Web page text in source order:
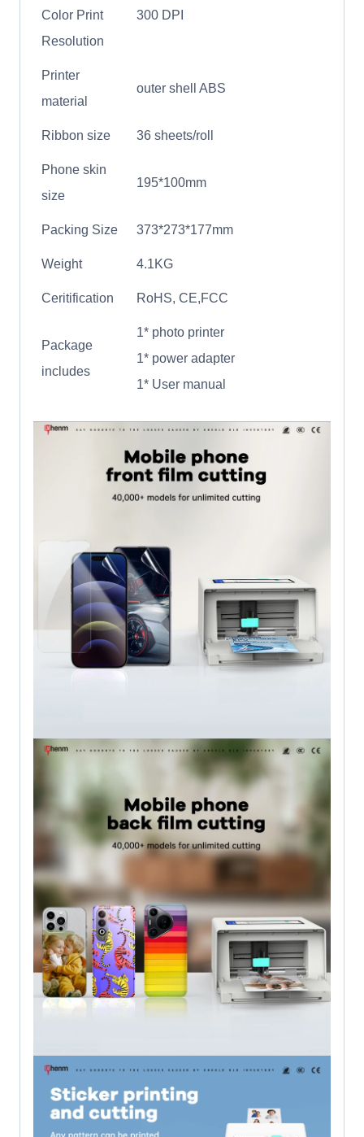
Color Print
Resolution
300 DPI
Printer
material
outer shell ABS
Ribbon size 36 sheets/roll
Phone skin
size
195*100mm
Packing Size 373*273*177mm
Weight 4.1KG
Ceritification RoHS, CE,FCC
Package
includes
1* photo printer
1* power adapter
1* User manual